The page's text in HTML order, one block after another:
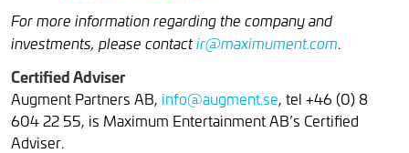
For more information regarding the company and
investments, please contactir@maximument.com.
Certified Adviser
Augment Partners AB, info@augment.se, tel +46 (0) 8
604 22 55, is Maximum Entertainment AB’s Certified
Adviser.